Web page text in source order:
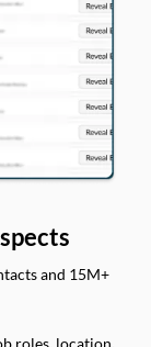
and 15M+
roles, location,